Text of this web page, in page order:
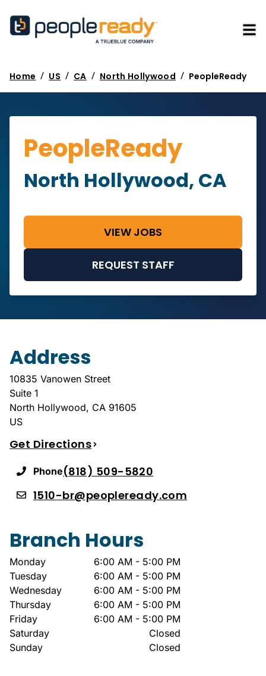
Home / US / CA / North Hollywood / PeopleReady
PeopleReady
North Hollywood, CA
VIEW JOBS
REQUEST STAFF
Address
10835 Vanowen Street
Suite 1
North Hollywood, CA 91605
US
Get Directions
Phone(818) 509-5820
1510-br@peopleready.com
Branch Hours
Monday
6:00 AM - 5:00 PM
Tuesday
6:00 AM - 5:00 PM
Wednesday
6:00 AM - 5:00 PM
Thursday
6:00 AM - 5:00 PM
Friday
6:00 AM - 5:00 PM
Saturday
Closed
Sunday
Closed